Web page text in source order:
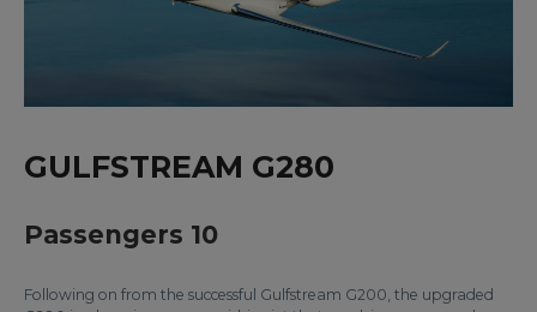
GULFSTREAM G280
Passengers 10
Following on from the successful Gulfstream G200, the upgraded